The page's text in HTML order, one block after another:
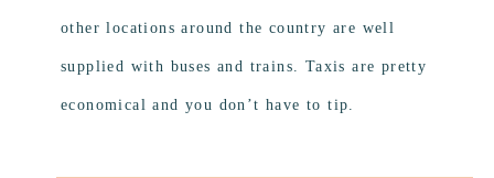
other locations around the country are well
supplied with buses and trains. Taxis are pretty
economical and you don’t have to tip.